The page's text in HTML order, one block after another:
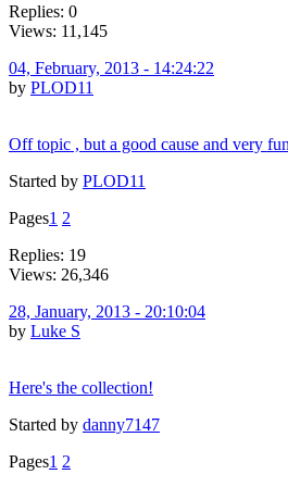
Replies: 0
Views: 11,145
04, February, 2013 - 14:24:22
by PLOD11
Off topic , but a good cause and very
Started by PLOD11
Pages1 2
Replies: 19
Views: 26,346
28, January, 2013 - 20:10:04
by Luke S
Here's the collection!
Started by danny7147
Pages1 2